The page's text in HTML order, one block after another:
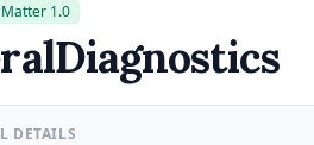
1.0
DETAILS